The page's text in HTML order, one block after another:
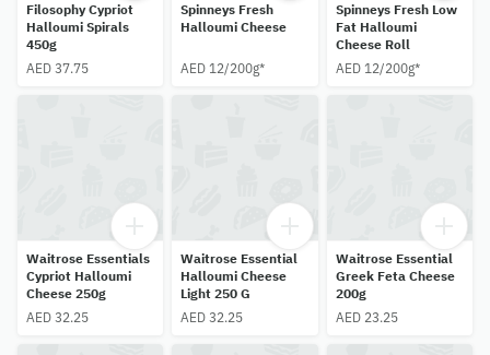
Filosophy Cypriot
Halloumi Spirals
450g
AED 37.75
Spinneys Fresh
Halloumi Cheese
AED 12/200g*
Spinneys Fresh Low
Fat Halloumi
Cheese Roll
AED 12/200g*
Waitrose Essentials
Cypriot Halloumi
Cheese 250g
AED 32.25
Waitrose Essential
Halloumi Cheese
Light 250 G
AED 32.25
Waitrose Essential
Greek Feta Cheese
200g
AED 23.25